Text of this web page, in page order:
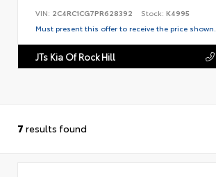
VIN: 2C4RC1CG7PR628392 Stock: K4995
Must present this offer to receive the price shown.
JTs Kia Of Rock Hill
7 results found